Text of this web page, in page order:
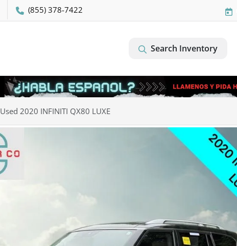
(855) 378-7422
Search Inventory
Used 2020 INFINITI QX80 LUXE